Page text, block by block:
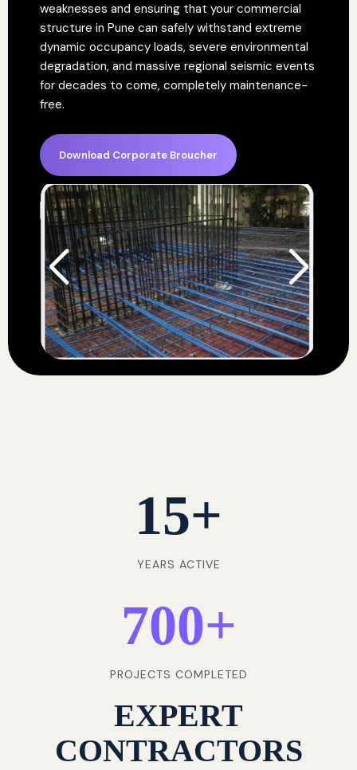
weaknesses and ensuring that your commercial
structure in Pune can safely withstand extreme
dynamic occupancy loads, severe environmental
degradation, and massive regional seismic events
for decades to come, completely maintenance-
free.
Download Corporate Broucher
15+
YEARS ACTIVE
700+
PROJECTS COMPLETED
EXPERT
CONTRACTORS